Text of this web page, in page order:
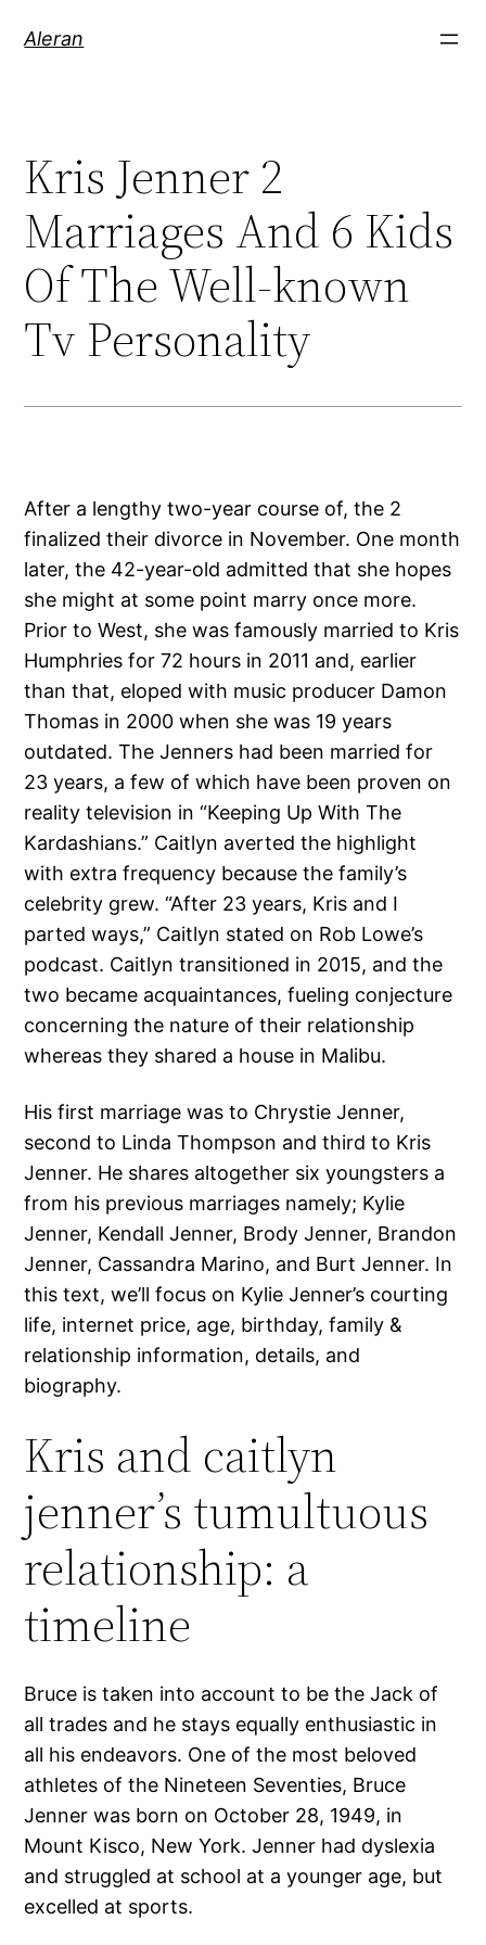
Aleran
Kris Jenner 2
Marriages And 6 Kids
Of The Well-known
Tv Personality
After a lengthy two-year course of, the 2
finalized their divorce in November. One month
later, the 42-year-old admitted that she hopes
she might at some point marry once more.
Prior to West, she was famously married to Kris
Humphries for 72 hours in 2011 and, earlier
than that, eloped with music producer Damon
Thomas in 2000 when she was 19 years
outdated. The Jenners had been married for
23 years, a few of which have been proven on
reality television in “Keeping Up With The
Kardashians.” Caitlyn averted the highlight
with extra frequency because the family’s
celebrity grew. “After 23 years, Kris and I
parted ways,” Caitlyn stated on Rob Lowe’s
podcast. Caitlyn transitioned in 2015, and the
two became acquaintances, fueling conjecture
concerning the nature of their relationship
whereas they shared a house in Malibu.
His first marriage was to Chrystie Jenner,
second to Linda Thompson and third to Kris
Jenner. He shares altogether six youngsters a
from his previous marriages namely; Kylie
Jenner, Kendall Jenner, Brody Jenner, Brandon
Jenner, Cassandra Marino, and Burt Jenner. In
this text, we’ll focus on Kylie Jenner’s courting
life, internet price, age, birthday, family &
relationship information, details, and
biography.
Kris and caitlyn
jenner’s tumultuous
relationship: a
timeline
Bruce is taken into account to be the Jack of
all trades and he stays equally enthusiastic in
all his endeavors. One of the most beloved
athletes of the Nineteen Seventies, Bruce
Jenner was born on October 28, 1949, in
Mount Kisco, New York. Jenner had dyslexia
and struggled at school at a younger age, but
excelled at sports.